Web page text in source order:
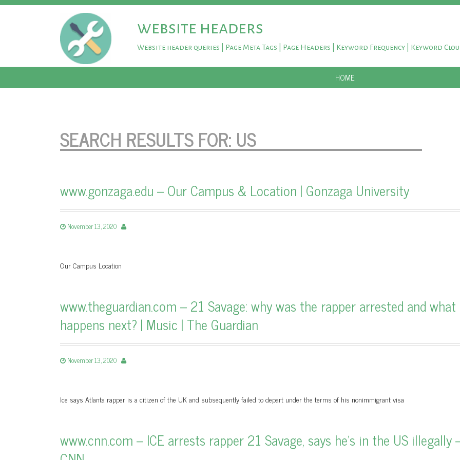
website headers
Website header queries | Page Meta Tags | Page Headers | Keyword Frequency | Keyword
SKIP TO CONTENT
HOME
SEARCH RESULTS FOR: US
www.gonzaga.edu – Our Campus & Location | Gonzaga University
November 13, 2020
Our Campus Location
www.theguardian.com – 21 Savage: why was the rapper arrested and what
happens next? | Music | The Guardian
November 13, 2020
Ice says Atlanta rapper is a citizen of the UK and subsequently failed to depart under the terms of his nonimmigrant visa
www.cnn.com – ICE arrests rapper 21 Savage, says he’s in the US illegally